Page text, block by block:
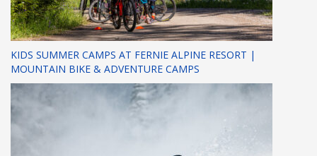
KIDS SUMMER CAMPS AT FERNIE ALPINE RESORT |
MOUNTAIN BIKE & ADVENTURE CAMPS